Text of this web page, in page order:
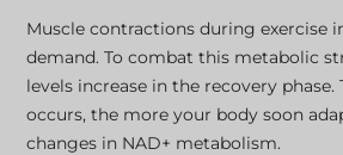
Muscle contractions during exercise
demand. To combat this metabolic
levels increase in the recovery
occurs, the more your body soon
changes in NAD+ metabolism.